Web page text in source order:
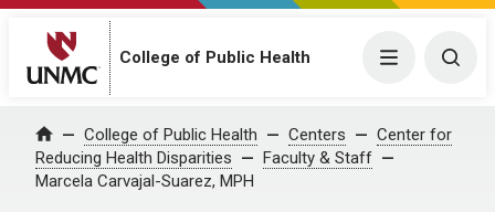
College of Public Health Menu
Home College of Public Health Centers
Center for
Reducing Health Disparities
Faculty & Staff
Marcela Carvajal-Suarez, MPH